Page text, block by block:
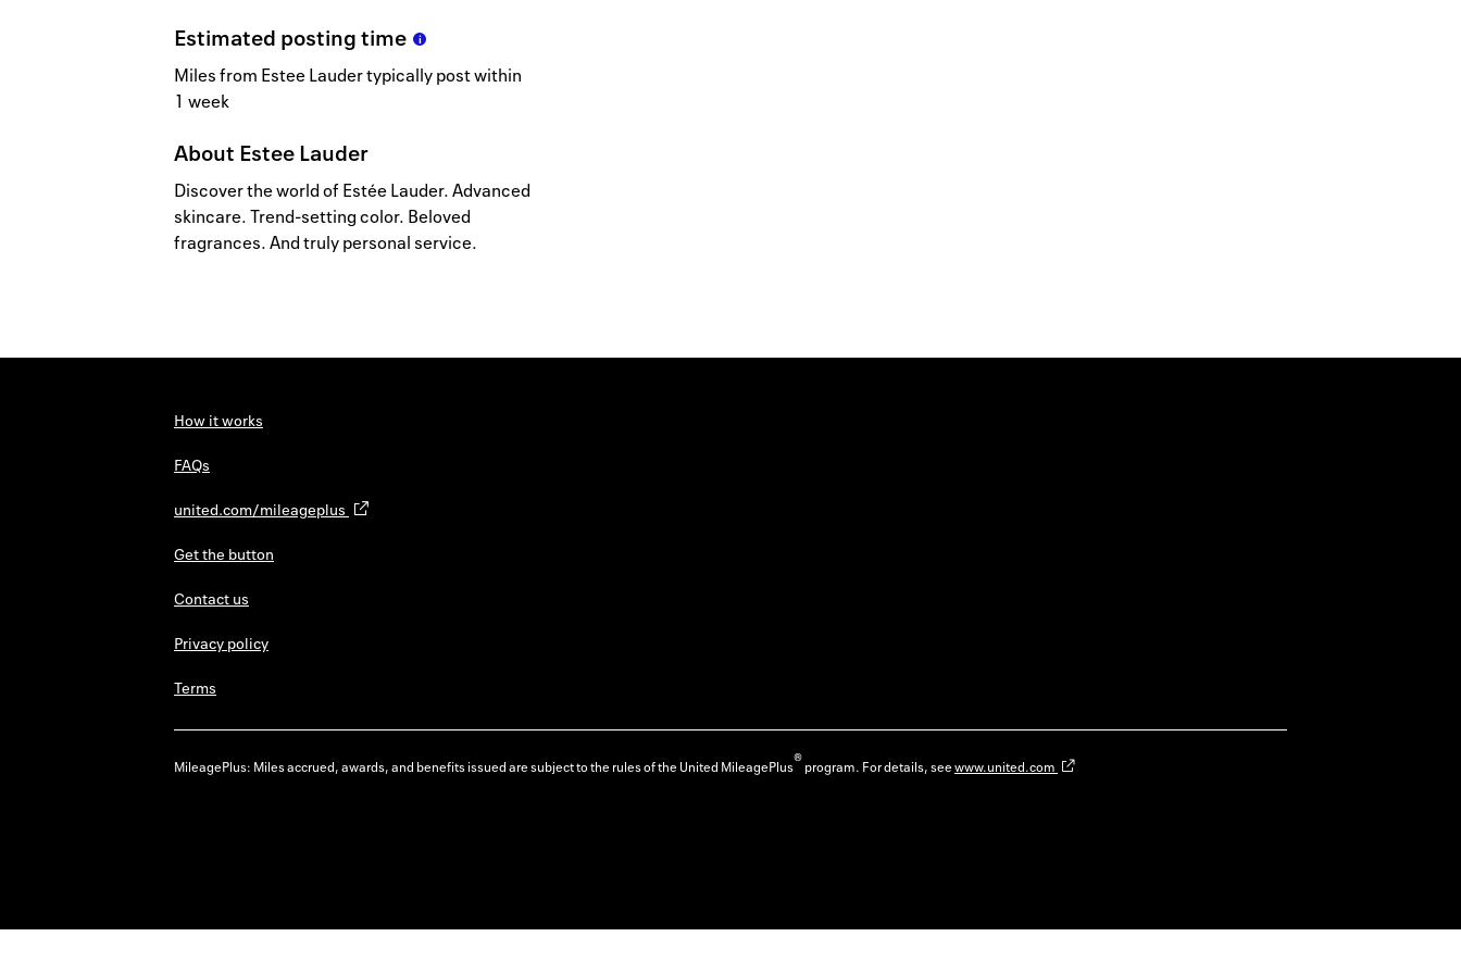
Estimated postingtime
Miles from Estee Lauder typically post within
1 week
About Estee Lauder
Discover the world of Estée Lauder. Advanced
skincare. Trend-setting color. Beloved
fragrances. And truly personal service.
How it works
FAQs
united.com/mileageplus
Get the button
Contact us
Privacy policy
Terms
MileagePlus: Miles accrued, awards, and benefits issued are subject to the rules of the United MileagePlus®program. For details, seewww.united.com